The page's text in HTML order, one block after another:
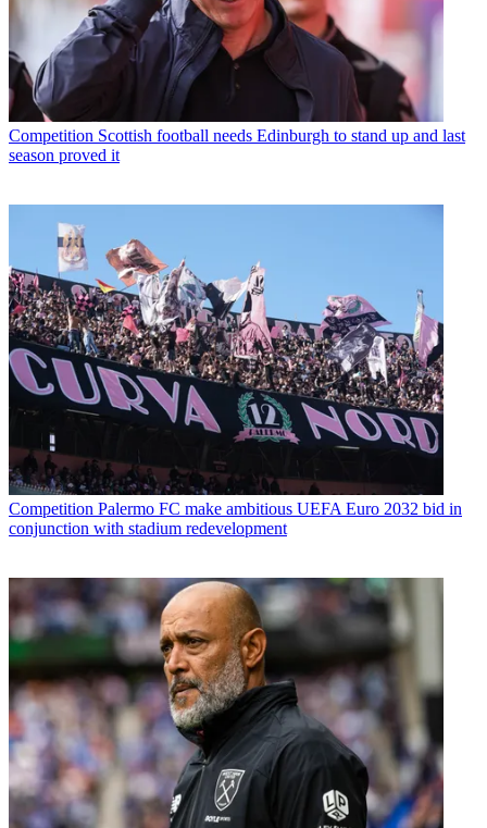
Competition Scottish football needs Edinburgh to stand up and last
season proved it
Competition Palermo FC make ambitious UEFA Euro 2032 bid in
conjunction with stadium redevelopment